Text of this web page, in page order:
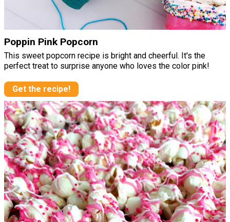
Poppin Pink Popcorn
This sweet popcorn recipe is bright and cheerful. It's the
perfect treat to surprise anyone who loves the color pink!
Get the recipe!